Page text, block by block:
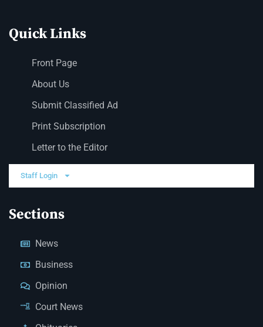
Quick Links
Front Page
About Us
Submit Classified Ad
Print Subscription
Letter to the Editor
Staff Login
Sections
News
Business
Opinion
Court News